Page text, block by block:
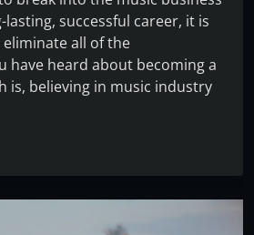
successful career, it is
all of the
have heard about becoming a
is, believing in music industry